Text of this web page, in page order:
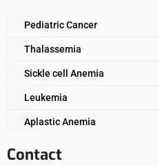
Pediatric Cancer
Thalassemia
Sickle cell Anemia
Leukemia
Aplastic Anemia
Contact